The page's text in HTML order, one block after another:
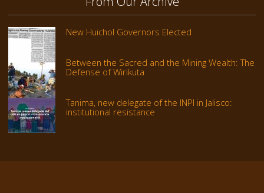
New Huichol Governors Elected
Between the Sacred and the Mining Wealth: The
Defense of Wirikuta
Tanima, new delegate of the INPI in Jalisco:
institutional resistance